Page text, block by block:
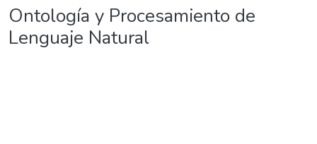
Ontología y Procesamiento de
Lenguaje Natural